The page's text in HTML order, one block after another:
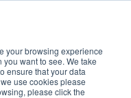
your browsing experience
want to see. We take
ensure that your data
use cookies please
please click the